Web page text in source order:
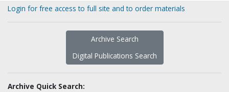
Login for free access to full site and to order materials
Archive Search
Digital Publications Search
Archive Quick Search: